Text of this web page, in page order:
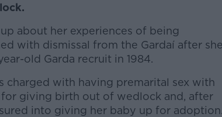
about her experiences of being
with dismissal from the Gardaí after she
old Garda recruit in 1984.
charged with having premarital sex with
giving birth out of wedlock and, after
into giving her baby up for adoption.